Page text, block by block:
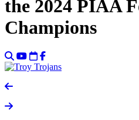
the 2024 PIAA
Champions